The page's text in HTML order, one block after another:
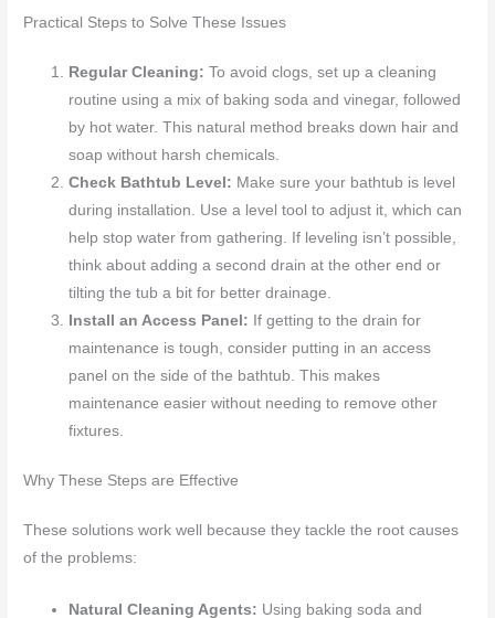
Practical Steps to Solve These Issues
Regular Cleaning: To avoid clogs, set up a cleaning
routine using a mix of baking soda and vinegar, followed
by hot water. This natural method breaks down hair and
soap without harsh chemicals.
Check Bathtub Level: Make sure your bathtub is level
during installation. Use a level tool to adjust it, which can
help stop water from gathering. If leveling isn’t possible,
think about adding a second drain at the other end or
tilting the tub a bit for better drainage.
Install an Access Panel: If getting to the drain for
maintenance is tough, consider putting in an access
panel on the side of the bathtub. This makes
maintenance easier without needing to remove other
fixtures.
Why These Steps are Effective
These solutions work well because they tackle the root causes
of the problems:
Natural Cleaning Agents: Using baking soda and